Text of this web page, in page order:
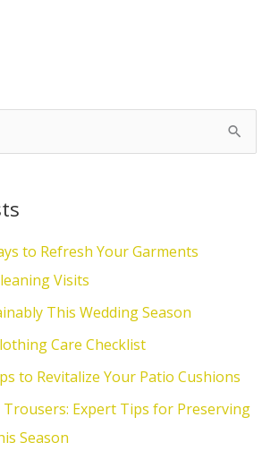
to Refresh Your Garments
Visits
This Wedding Season
Care Checklist
to Revitalize Your Patio Cushions
Trousers: Expert Tips for Preserving
Season